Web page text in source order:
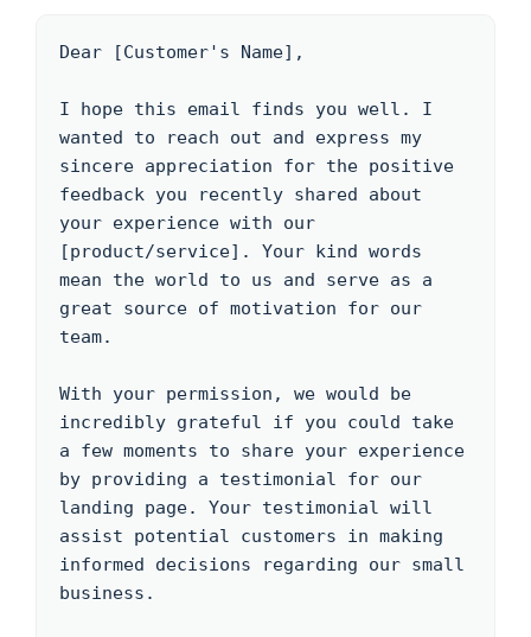
Dear [Customer's Name],
I hope this email finds you well. I
wanted to reach out and express my
sincere appreciation for the positive
feedback you recently shared about
your experience with our
[product/service]. Your kind words
mean the world to us and serve as a
great source of motivation for our
team.
With your permission, we would be
incredibly grateful if you could take
a few moments to share your experience
by providing a testimonial for our
landing page. Your testimonial will
assist potential customers in making
informed decisions regarding our small
business.